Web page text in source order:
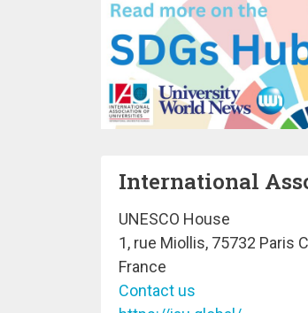
International
UNESCO House
1, rue Miollis, 75732 Paris
France
Contact us